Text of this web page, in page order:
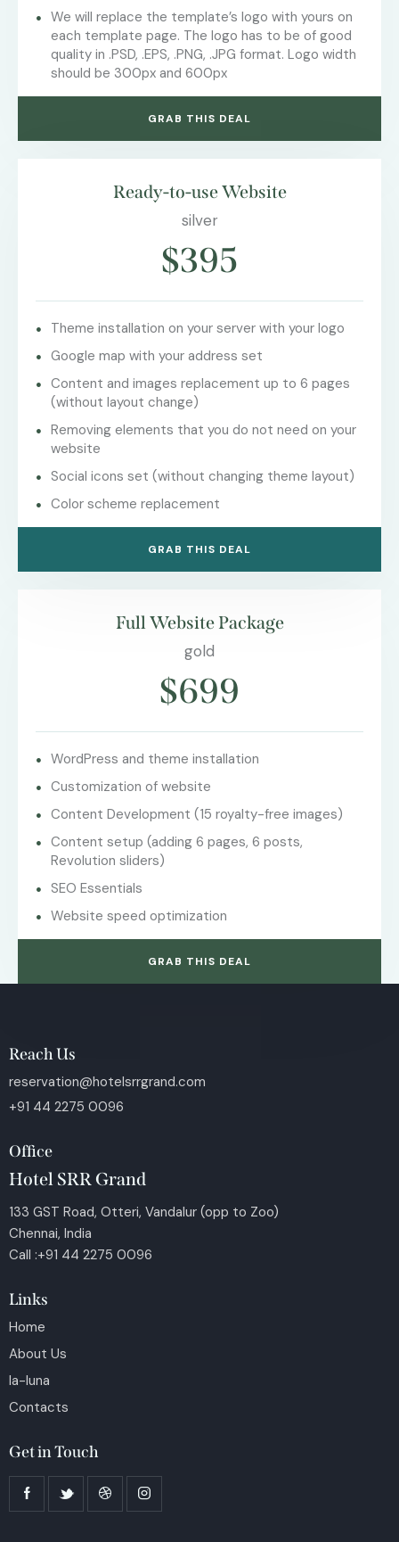
We will replace the template’s logo with yours on
each template page. The logo has to be of good
quality in .PSD, .EPS, .PNG, .JPG format. Logo width
should be 300px and 600px
GRAB THIS DEAL
Ready-to-use Website
silver
$395
Theme installation on your server with your logo
Google map with your address set
Content and images replacement up to 6 pages
(without layout change)
Removing elements that you do not need on your
website
Social icons set (without changing theme layout)
Color scheme replacement
GRAB THIS DEAL
Full Website Package
gold
$699
WordPress and theme installation
Customization of website
Content Development (15 royalty-free images)
Content setup (adding 6 pages, 6 posts,
Revolution sliders)
SEO Essentials
Website speed optimization
GRAB THIS DEAL
Reach Us
reservation@hotelsrrgrand.com
+91 44 2275 0096
Office
Hotel SRR Grand
133 GST Road, Otteri, Vandalur (opp to Zoo)
Chennai, India
Call :+91 44 2275 0096
Links
Home
About Us
la-luna
Contacts
Get in Touch